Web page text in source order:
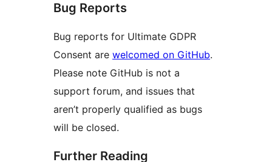
Bug Reports
Bug reports for Ultimate GDPR
Consent are welcomed on GitHub.
Please note GitHub is not a
support forum, and issues that
aren’t properly qualified as bugs
will be closed.
Further Reading